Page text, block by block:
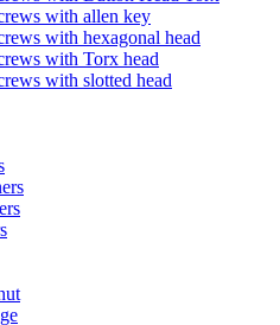
with allen key
with hexagonal head
with Torx head
with slotted head